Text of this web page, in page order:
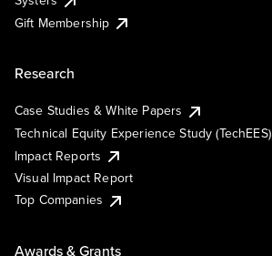
Gift Membership
Research
Case Studies & White Papers
Technical Equity Experience Study (TechEES)
Impact Reports
Visual Impact Report
Top Companies
Awards & Grants